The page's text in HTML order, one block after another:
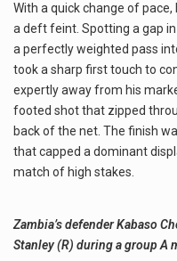
With a quick change of
a deft feint. Spotting a gap
a perfectly weighted pass
took a sharp first touch to
expertly away from his
footed shot that zipped
back of the net. The finish
that capped a dominant
match of high stakes.
Zambia’s defender Kabaso
Stanley (R) during a group A